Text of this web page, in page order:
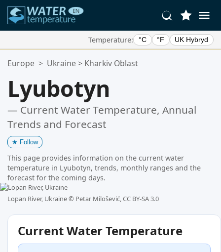
Temperature: °C °F UK Hybryd
Your Favorite Locations:
Europe > Ukraine > Kharkiv Oblast
Lyubotyn
— Current Water Temperature, Annual
Trends and Forecast
★ Follow
This page provides information on the current water
temperature in Lyubotyn, trends, monthly ranges and the
forecast for the coming days.
Lopan River, Ukraine © Petar Milošević, CC BY-SA 3.0
Current Water Temperature